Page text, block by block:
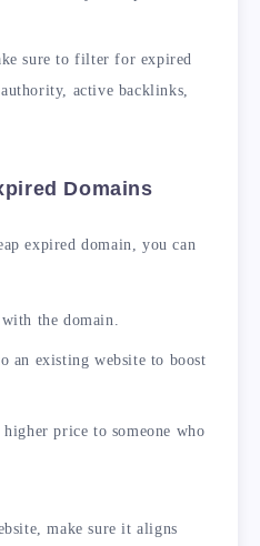
sure to filter for expired
active backlinks,
Domains
expired domain, you can
the domain.
an existing website to boost
price to someone who
make sure it aligns